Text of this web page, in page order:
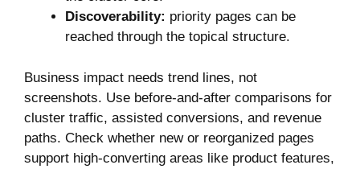
Discoverability: priority pages can be
reached through the topical structure.
Business impact needs trend lines, not
screenshots. Use before-and-after comparisons for
cluster traffic, assisted conversions, and revenue
paths. Check whether new or reorganized pages
support high-converting areas like product features,